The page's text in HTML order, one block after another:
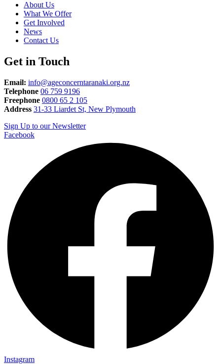
About Us
What We Offer
Get Involved
News
Contact Us
Get in Touch
Email: info@ageconcerntaranaki.org.nz
Telephone 06 759 9196
Freephone 0800 65 2 105
Address 31-33 Liardet St, New Plymouth
Sign Up to our Newsletter
Facebook
Instagram